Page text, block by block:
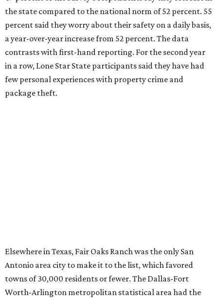
the state compared to the national norm of 52 percent. 55
percent said they worry about their safety on a daily basis,
a year-over-year increase from 52 percent. The data
contrasts with first-hand reporting. For the second year
in a row, Lone Star State participants said they have had
few personal experiences with property crime and
package theft.
Elsewhere in Texas, Fair Oaks Ranch was the only San
Antonio area city to make it to the list, which favored
towns of 30,000 residents or fewer. The Dallas-Fort
Worth-Arlington metropolitan statistical area had the